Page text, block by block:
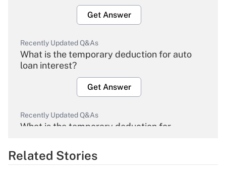
Get Answer
Recently Updated Q&As
What is the temporary deduction for auto
loan interest?
Get Answer
Recently Updated Q&As
What is the temporary deduction for
Get Answer
Related Stories